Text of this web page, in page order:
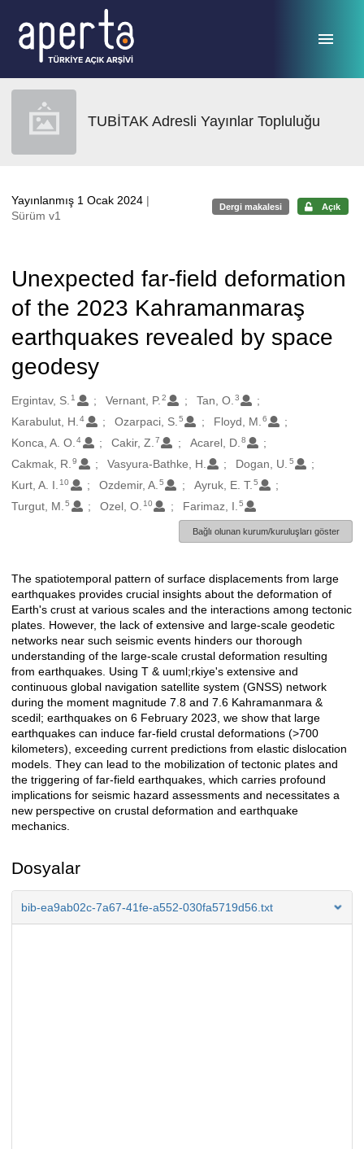
TUBİTAK Adresli Yayınlar Topluluğu
Yayınlanmış 1 Ocak 2024 |
Sürüm v1
Dergi makalesi Açık
Unexpected far-field deformation
of the 2023 Kahramanmaraş
earthquakes revealed by space
geodesy
Oluşturanlar
Ergintav, S. 1 Vernant, P. 2 Tan, O. 3
Karabulut, H. 4 Ozarpaci, S. 5 Floyd, M. 6
Konca, A. O. 4 Cakir, Z. 7 Acarel, D. 8
Cakmak, R. 9 Vasyura-Bathke, H. Dogan, U. 5
Kurt, A. I. 10 Ozdemir, A. 5 Ayruk, E. T. 5
Turgut, M. 5 Ozel, O. 10 Farimaz, I. 5
Bağlı olunan kurum/kuruluşları göster
Açıklama
The spatiotemporal pattern of surface displacements from large
earthquakes provides crucial insights about the deformation of
Earth's crust at various scales and the interactions among tectonic
plates. However, the lack of extensive and large-scale geodetic
networks near such seismic events hinders our thorough
understanding of the large-scale crustal deformation resulting
from earthquakes. Using T & uuml;rkiye's extensive and
continuous global navigation satellite system (GNSS) network
during the moment magnitude 7.8 and 7.6 Kahramanmara &
scedil; earthquakes on 6 February 2023, we show that large
earthquakes can induce far-field crustal deformations (>700
kilometers), exceeding current predictions from elastic dislocation
models. They can lead to the mobilization of tectonic plates and
the triggering of far-field earthquakes, which carries profound
implications for seismic hazard assessments and necessitates a
new perspective on crustal deformation and earthquake
mechanics.
Dosyalar
bib-ea9ab02c-7a67-41fe-a552-030fa5719d56.txt